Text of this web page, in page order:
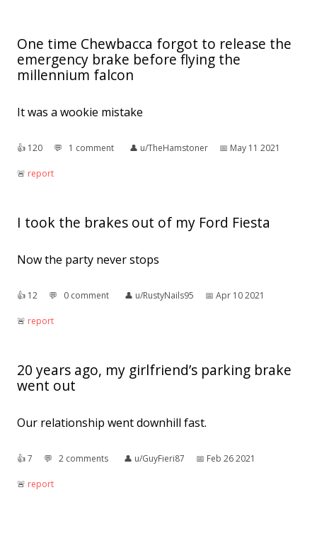
One time Chewbacca forgot to release the
emergency brake before flying the
millennium falcon
It was a wookie mistake
👍︎ 120 💬︎ 1 comment 👤︎ u/TheHamstoner 📅︎ May 11 2021
🚨︎ report
I took the brakes out of my Ford Fiesta
Now the party never stops
👍︎ 12 💬︎ 0 comment 👤︎ u/RustyNails95 📅︎ Apr 10 2021
🚨︎ report
20 years ago, my girlfriend’s parking brake
went out
Our relationship went downhill fast.
👍︎7 💬︎ 2 comments 👤︎ u/GuyFieri87 📅︎ Feb 26 2021
🚨︎ report